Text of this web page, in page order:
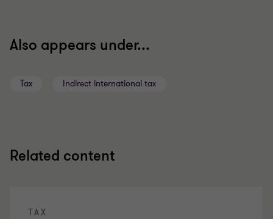
Also appears under...
Tax Indirect international tax
Related content
TAX